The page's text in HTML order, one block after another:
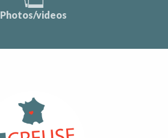
Photos/videos